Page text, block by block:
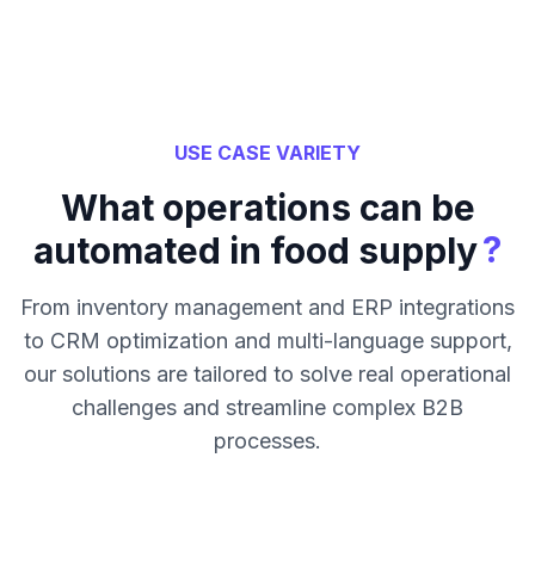
USE CASE VARIETY
What operations can be
automated in food supply?
From inventory management and ERP integrations
to CRM optimization and multi-language support,
our solutions are tailored to solve real operational
challenges and streamline complex B2B
processes.